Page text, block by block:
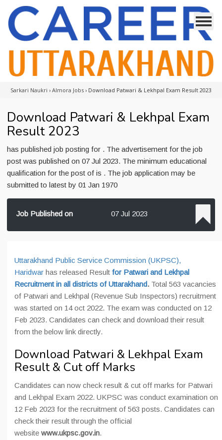
Sarkari Naukri › Almora Jobs › Download Patwari & Lekhpal Exam Result 2023
Download Patwari & Lekhpal Exam
Result 2023
has published job posting for . The advertisement for the job
post was published on 07 Jul 2023. The minimum educational
qualification for the post of is . The job application may be
submitted to latest by 01 Jan 1970
Job Published on 07 Jul 2023
Uttarakhand Public Service Commission (UKPSC),
Haridwar has released Result for Patwari and Lekhpal
Recruitment in all districts of Uttarakhand. Total 563 vacancies
of Patwari and Lekhpal (Revenue Sub Inspectors) recruitment
was started on 14 oct 2022. The exam was conducted on 12
Feb 2023. Candidates can check and download their result
from the below link directly.
Download Patwari & Lekhpal Exam
Result & Cut off Marks
Candidates can now check result & cut off marks for Patwari
and Lekhpal Exam 2022. UKPSC was conduct examination on
12 Feb 2023 for the recruitment of 563 posts. Candidates can
check their result through the official
website www.ukpsc.gov.in.